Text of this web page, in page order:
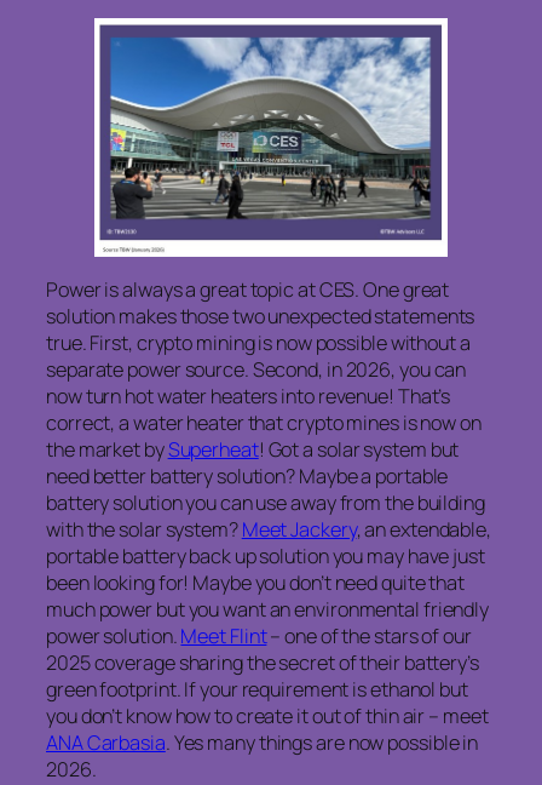
Power is always a great topic at CES. One great
solution makes those two unexpected statements
true. First, crypto mining is now possible without a
separate power source. Second, in 2026, you can
now turn hot water heaters into revenue! That’s
correct, a water heater that crypto mines is now on
the market bySuperheat! Got a solar system but
need better battery solution? Maybe a portable
battery solution you can use away from the building
with the solar system?Meet Jackery, an extendable,
portable battery back up solution you may have just
been looking for! Maybe you don’t need quite that
much power but you want an environmental friendly
power solution.Meet Flint– one of the stars of our
2025 coverage sharing the secret of their battery’s
green footprint. If your requirement is ethanol but
you don’t know how to create it out of thin air – meet
ANA Carbasia. Yes many things are now possible in
2026.